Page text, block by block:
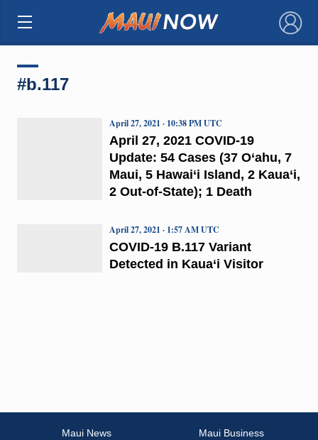
×
#b.117
April 27, 2021 COVID-19
Update: 54 Cases (37 O‘ahu, 7
Maui, 5 Hawai‘i Island, 2 Kaua‘i,
2 Out-of-State); 1 Death
April 27, 2021 · 10:38 PM UTC
COVID-19 B.117 Variant
Detected in Kaua‘i Visitor
April 27, 2021 · 1:57 AM UTC
Maui News
Maui Business